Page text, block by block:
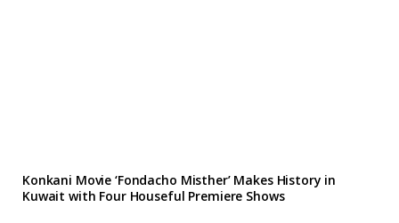
Konkani Movie ‘Fondacho Misther’ Makes History in
Kuwait with Four Houseful Premiere Shows